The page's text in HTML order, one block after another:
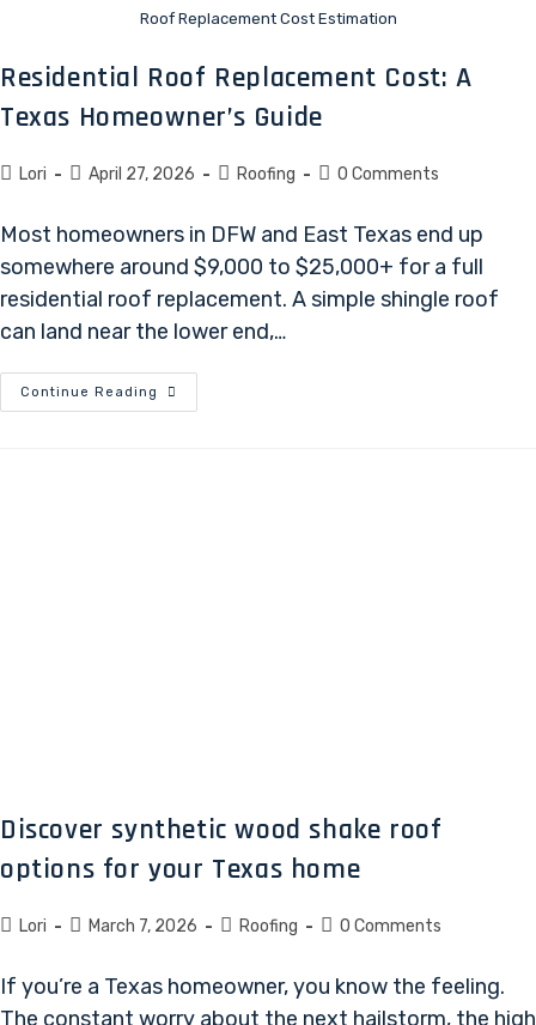
Roof Replacement Cost Estimation
Residential Roof Replacement Cost: A
Texas Homeowner’s Guide
Lori April 27, 2026 Roofing 0 Comments
Most homeowners in DFW and East Texas end up
somewhere around $9,000 to $25,000+ for a full
residential roof replacement. A simple shingle roof
can land near the lower end,…
Continue Reading
Discover synthetic wood shake roof
options for your Texas home
Lori March 7, 2026 Roofing 0 Comments
If you’re a Texas homeowner, you know the feeling.
The constant worry about the next hailstorm, the high